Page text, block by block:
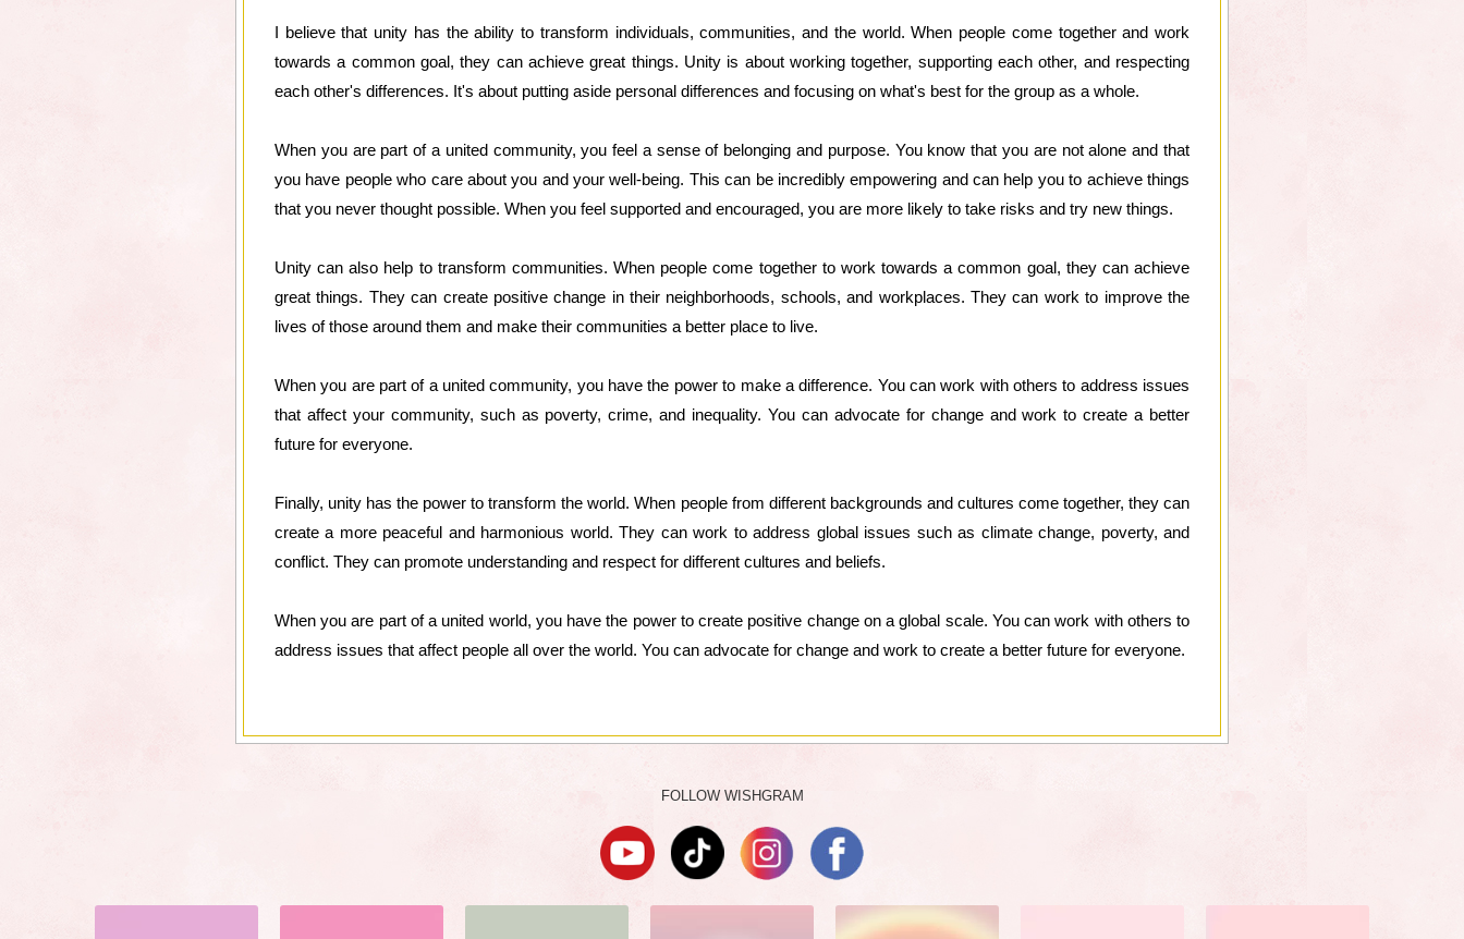
I believe that unity has the ability to transform individuals, communities, and the world. When people come together and work
towards a common goal, they can achieve great things. Unity is about working together, supporting each other, and respecting
each other's differences. It's about putting aside personal differences and focusing on what's best for the group as a whole.
When you are part of a united community, you feel a sense of belonging and purpose. You know that you are not alone and that
you have people who care about you and your well-being. This can be incredibly empowering and can help you to achieve things
that you never thought possible. When you feel supported and encouraged, you are more likely to take risks and try new things.
Unity can also help to transform communities. When people come together to work towards a common goal, they can achieve
great things. They can create positive change in their neighborhoods, schools, and workplaces. They can work to improve the
lives of those around them and make their communities a better place to live.
When you are part of a united community, you have the power to make a difference. You can work with others to address issues
that affect your community, such as poverty, crime, and inequality. You can advocate for change and work to create a better
future for everyone.
Finally, unity has the power to transform the world. When people from different backgrounds and cultures come together, they can
create a more peaceful and harmonious world. They can work to address global issues such as climate change, poverty, and
conflict. They can promote understanding and respect for different cultures and beliefs.
When you are part of a united world, you have the power to create positive change on a global scale. You can work with others to
address issues that affect people all over the world. You can advocate for change and work to create a better future for everyone.
FOLLOW WISHGRAM